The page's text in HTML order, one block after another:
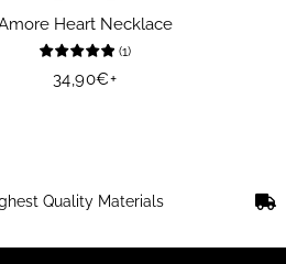
Heart Necklace
(1)
Regular
34,90€+
Quality Materials